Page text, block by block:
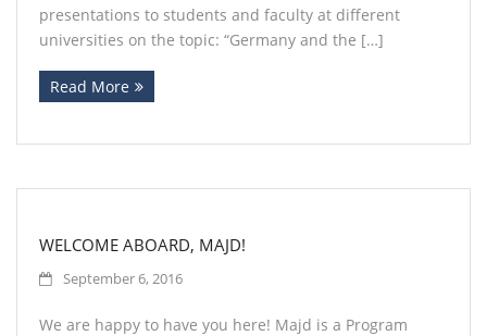
presentations to students and faculty at different
universities on the topic: “Germany and the […]
Read More
WELCOME ABOARD, MAJD!
September 6, 2016
We are happy to have you here! Majd is a Program